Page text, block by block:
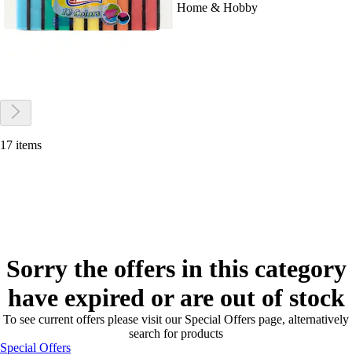
Home & Hobby
17 items
Sorry the offers in this category
have expired or are out of stock
To see current offers please visit our Special Offers page, alternatively
search for products
Special Offers